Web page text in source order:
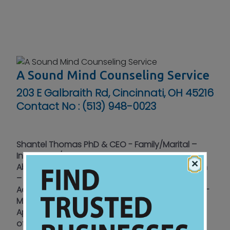
A Sound Mind Counseling Service
203 E Galbraith Rd, Cincinnati, OH 45216
Contact No : (513) 948-0023
Shantel Thomas PhD & CEO - Family/Marital –
Individuals/Couples - Anger Management –
Abuse – Post Abortion/Miscarriage - Depression
– Child & Adolescent Issues - Drug & Alcohol
Addictions - Male & Female Therapists on Staff -
Most Insurances Accepted - Day & Evening
Appointments - Member: American Association
of Christian Counselors
×